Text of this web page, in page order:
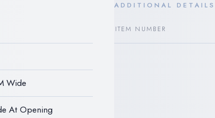
Wide
At Opening
ADDITIONAL DETAILS
ITEM NUMBER